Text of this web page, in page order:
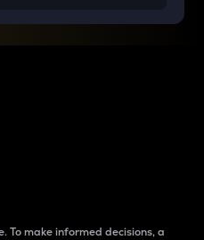
To make informed decisions, a